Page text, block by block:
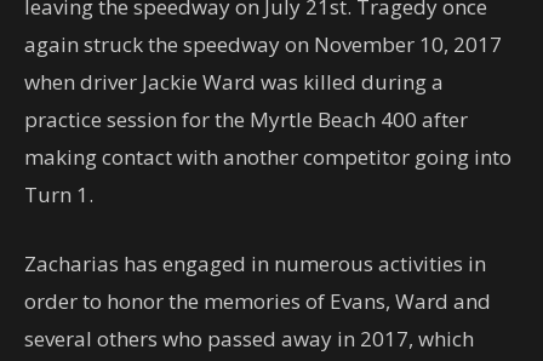
leaving the speedway on July 21st. Tragedy once
again struck the speedway on November 10, 2017
when driver Jackie Ward was killed during a
practice session for the Myrtle Beach 400 after
making contact with another competitor going into
Turn 1.
Zacharias has engaged in numerous activities in
order to honor the memories of Evans, Ward and
several others who passed away in 2017, which